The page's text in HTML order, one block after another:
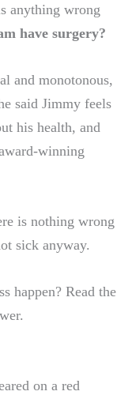
anything wrong
have surgery?
and monotonous,
said Jimmy feels
his health, and
winning
is nothing wrong
sick anyway.
happen? Read the
on a red